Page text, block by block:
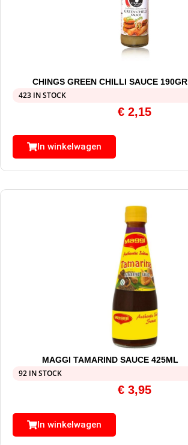
CHINGS GREEN CHILLI SAUCE 190GR
423 IN STOCK
€ 2,15
In winkelwagen
MAGGI TAMARIND SAUCE 425ML
92 IN STOCK
€ 3,95
In winkelwagen